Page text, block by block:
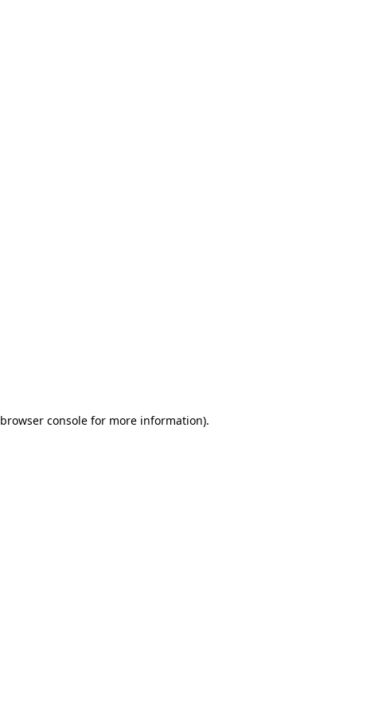
browser consolefor more information).